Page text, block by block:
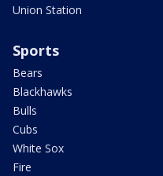
Union Station
Sports
Bears
Blackhawks
Bulls
Cubs
White Sox
Fire